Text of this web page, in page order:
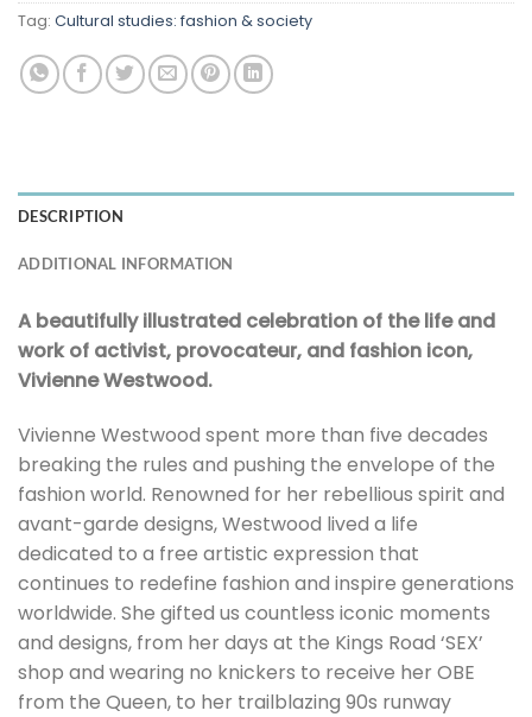
Tag: Cultural studies: fashion & society
DESCRIPTION
ADDITIONAL INFORMATION
A beautifully illustrated celebration of the life and
work of activist, provocateur, and fashion icon,
Vivienne Westwood.
Vivienne Westwood spent more than five decades
breaking the rules and pushing the envelope of the
fashion world. Renowned for her rebellious spirit and
avant-garde designs, Westwood lived a life
dedicated to a free artistic expression that
continues to redefine fashion and inspire generations
worldwide. She gifted us countless iconic moments
and designs, from her days at the Kings Road ‘SEX’
shop and wearing no knickers to receive her OBE
from the Queen, to her trailblazing 90s runway